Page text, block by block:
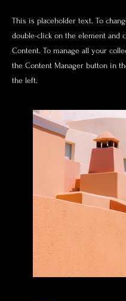
This is placeholder text. To
double-click on the element and
Content. To manage all your
the Content Manager button in
the left.